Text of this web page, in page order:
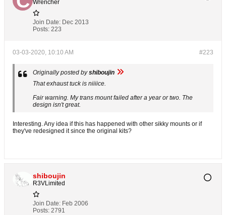
Wrencher
Join Date: Dec 2013
Posts: 223
#223
03-03-2020, 10:10 AM
Originally posted byshiboujin
That exhaust tuck is niiiice.
Fair warning. My trans mount failed after a year or two. The
design isn't great.
Interesting. Any idea if this has happened with other sikky mounts or if
they've redesigned it since the original kits?
shiboujin
R3VLimited
Join Date: Feb 2006
Posts: 2791